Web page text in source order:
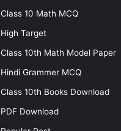
Class 10 Math MCQ
High Target
Class 10th Math Model Paper
Hindi Grammer MCQ
Class 10th Books Download
PDF Download